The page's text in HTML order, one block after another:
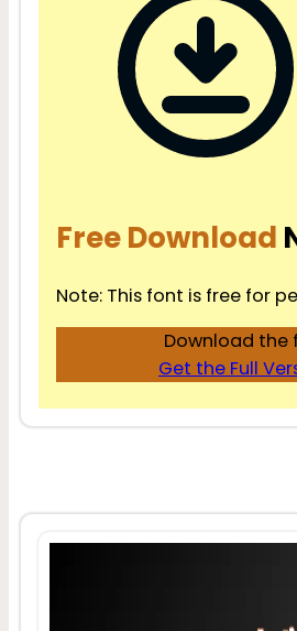
Free Download
Note: This font is free for
Download the
Get the Full